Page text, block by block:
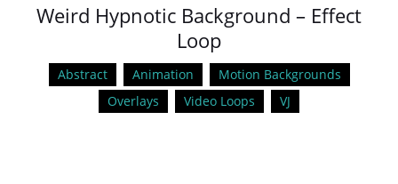
Weird Hypnotic Background – Effect
Loop
Abstract Animation
Motion Backgrounds
Overlays
Video Loops VJ